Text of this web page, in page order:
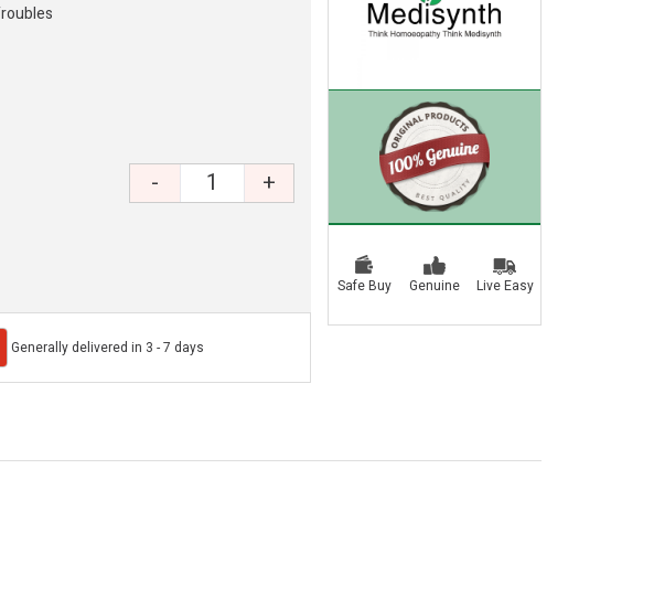
- +
Generally delivered in 3 - 7 days
Safe Buy Genuine Live Easy